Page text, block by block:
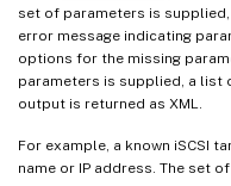
set of parameters is
error message indicating
options for the missing
parameters is supplied, a list
output is returned as XML.
For example, a known iSCSI
name or IP address. The set